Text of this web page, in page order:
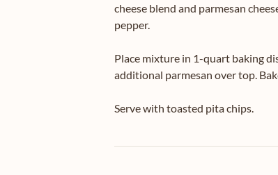
cheese blend and parmesan
pepper.
Place mixture in 1-quart baking
additional parmesan over top.
Serve with toasted pita chips.